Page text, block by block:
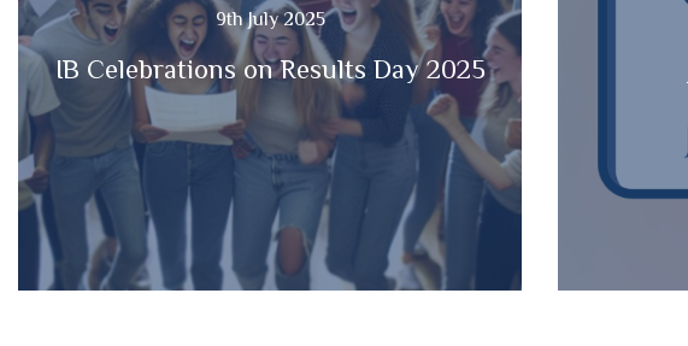
9th July 2025
IB Celebrations on Results Day 2025